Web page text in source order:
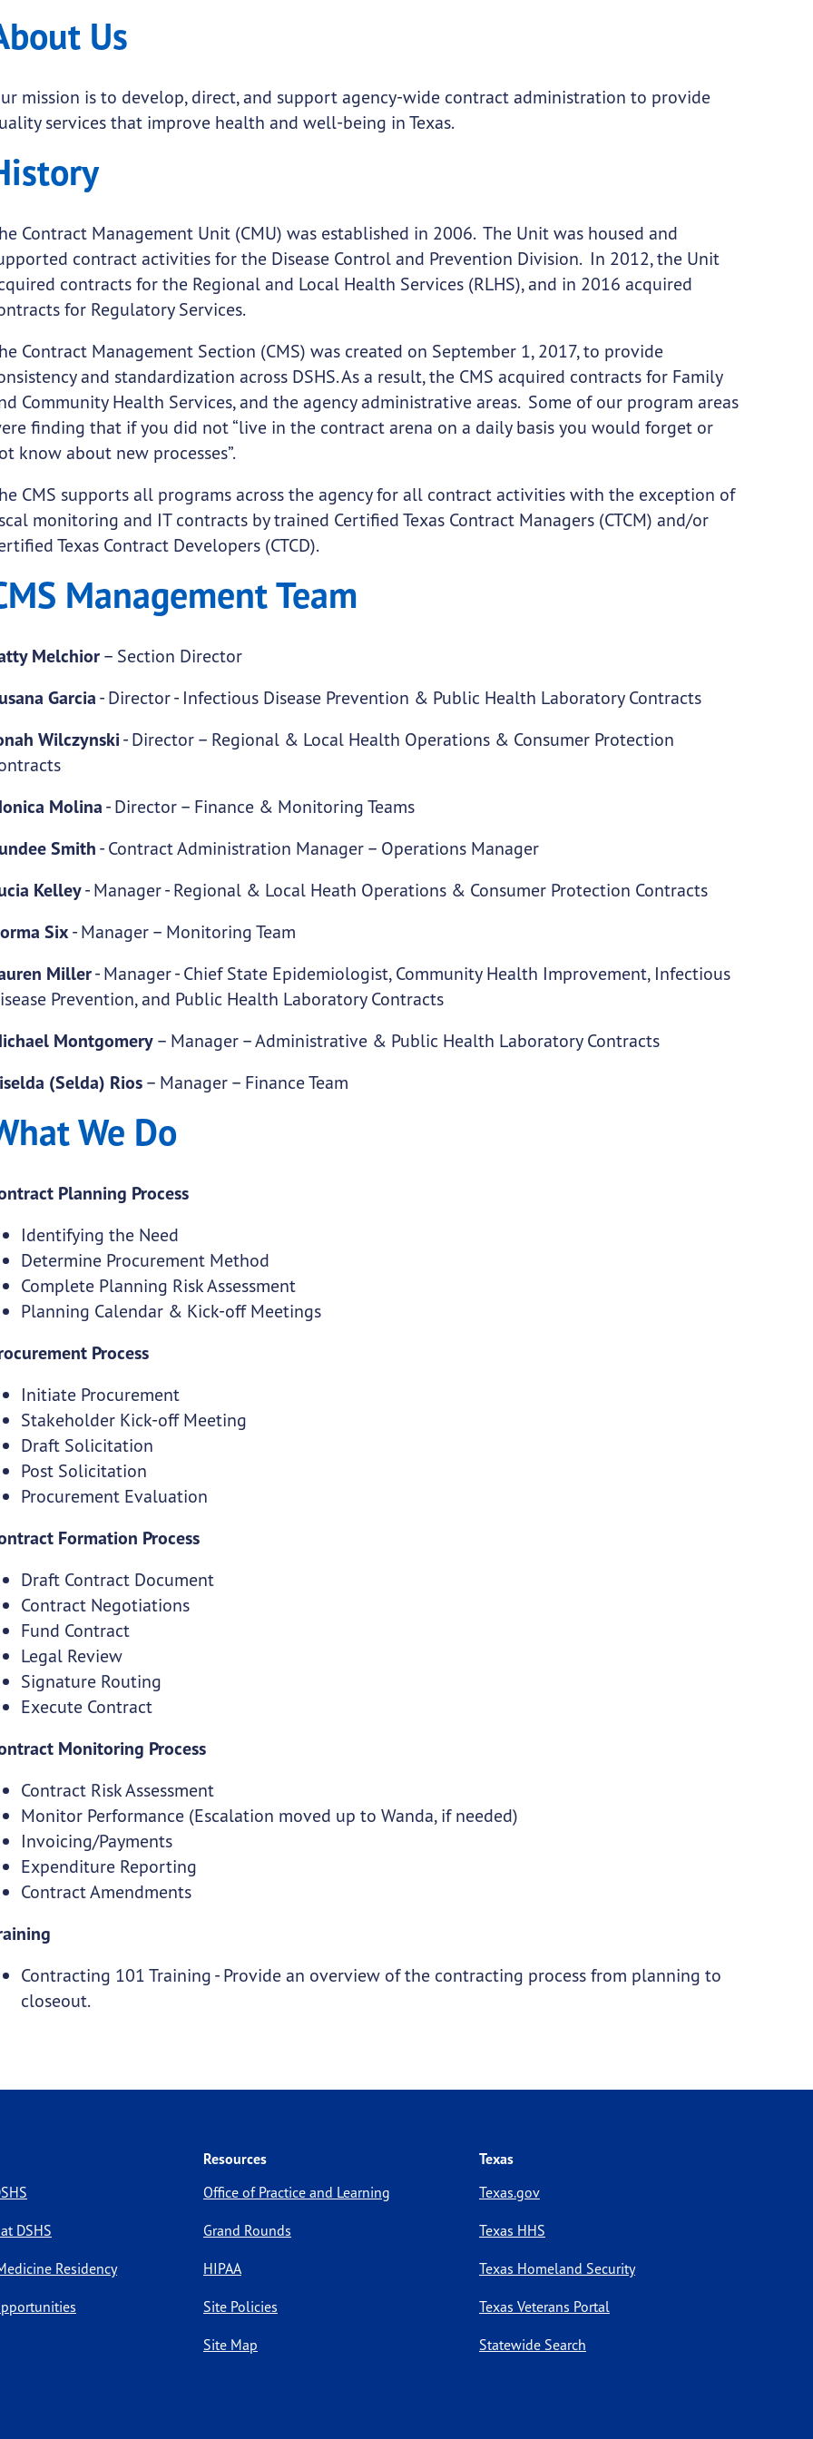
links
Us
mission is to develop, direct, and support agency-wide contract administration to provide
services that improve health and well-being in Texas.
Contract Management Unit (CMU) was established in 2006. The Unit was housed and
contract activities for the Disease Control and Prevention Division. In 2012, the Unit
contracts for the Regional and Local Health Services (RLHS), and in 2016 acquired
for Regulatory Services.
Contract Management Section (CMS) was created on September 1, 2017, to provide
and standardization across DSHS. As a result, the CMS acquired contracts for Family
Community Health Services, and the agency administrative areas. Some of our program areas
finding that if you did not “live in the contract arena on a daily basis you would forget or
know about new processes”.
CMS supports all programs across the agency for all contract activities with the exception of
monitoring and IT contracts by trained Certified Texas Contract Managers (CTCM) and/or
Texas Contract Developers (CTCD).
Management Team
Melchior– Section Director
Garcia- Director - Infectious Disease Prevention & Public Health Laboratory Contracts
Wilczynski- Director – Regional & Local Health Operations & Consumer Protection
Molina- Director – Finance & Monitoring Teams
Smith - Contract Administration Manager – Operations Manager
Kelley- Manager - Regional & Local Heath Operations & Consumer Protection Contracts
Six - Manager – Monitoring Team
Miller- Manager - Chief State Epidemiologist, Community Health Improvement, Infectious
Prevention, and Public Health Laboratory Contracts
Montgomery – Manager – Administrative & Public Health Laboratory Contracts
(Selda) Rios – Manager – Finance Team
We Do
Planning Process
Identifying the Need
Determine Procurement Method
Complete Planning Risk Assessment
Planning Calendar & Kick-off Meetings
Process
Initiate Procurement
Stakeholder Kick-off Meeting
Draft Solicitation
Post Solicitation
Procurement Evaluation
Formation Process
Draft Contract Document
Contract Negotiations
Fund Contract
Legal Review
Signature Routing
Execute Contract
Monitoring Process
Contract Risk Assessment
Monitor Performance (Escalation moved up to Wanda, if needed)
Invoicing/Payments
Expenditure Reporting
Contract Amendments
Contracting 101 Training - Provide an overview of the contracting process from planning to
closeout.
DSHS
Residency
Resources
Office of Practice and Learning
Grand Rounds
HIPAA
Site Policies
Site Map
Texas
Texas.gov
Texas HHS
Texas Homeland Security
Texas Veterans Portal
Statewide Search